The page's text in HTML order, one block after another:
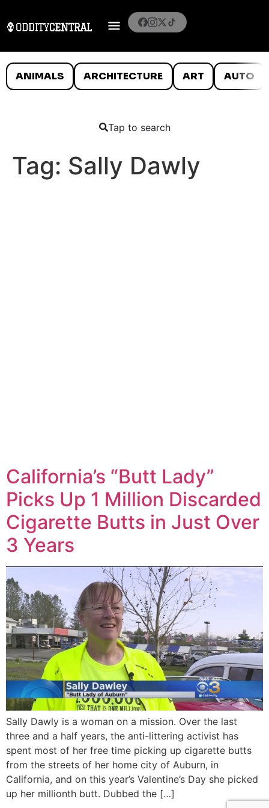
ANIMALS ARCHITECTURE ART AUTO
Tap to search
Tag: Sally Dawly
California’s “Butt Lady”
Picks Up 1 Million Discarded
Cigarette Butts in Just Over
3 Years
Sally Dawly is a woman on a mission. Over the last
three and a half years, the anti-littering activist has
spent most of her free time picking up cigarette butts
from the streets of her home city of Auburn, in
California, and on this year’s Valentine’s Day she picked
up her millionth butt. Dubbed the […]